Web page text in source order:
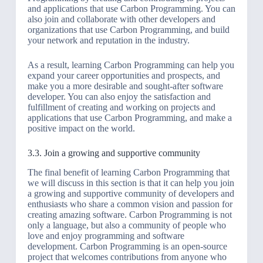
and applications that use Carbon Programming. You can
also join and collaborate with other developers and
organizations that use Carbon Programming, and build
your network and reputation in the industry.
As a result, learning Carbon Programming can help you
expand your career opportunities and prospects, and
make you a more desirable and sought-after software
developer. You can also enjoy the satisfaction and
fulfillment of creating and working on projects and
applications that use Carbon Programming, and make a
positive impact on the world.
3.3. Join a growing and supportive community
The final benefit of learning Carbon Programming that
we will discuss in this section is that it can help you join
a growing and supportive community of developers and
enthusiasts who share a common vision and passion for
creating amazing software. Carbon Programming is not
only a language, but also a community of people who
love and enjoy programming and software
development. Carbon Programming is an open-source
project that welcomes contributions from anyone who